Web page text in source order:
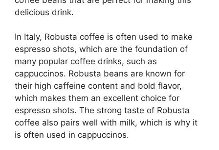
delicious drink.
In Italy, Robusta coffee is often used to make
espresso shots, which are the foundation of
many popular coffee drinks, such as
cappuccinos. Robusta beans are known for
their high caffeine content and bold flavor,
which makes them an excellent choice for
espresso shots. The strong taste of Robusta
coffee also pairs well with milk, which is why it
is often used in cappuccinos.